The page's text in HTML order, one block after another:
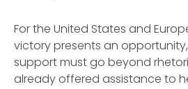
For the United States and
victory presents an
support must go beyond
already offered assistance to